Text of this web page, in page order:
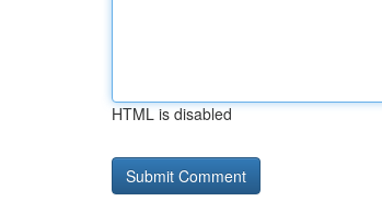
HTML is disabled